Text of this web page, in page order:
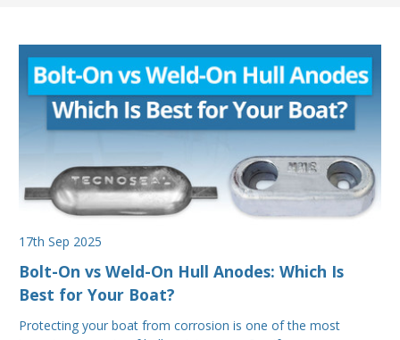
17th Sep 2025
Bolt-On vs Weld-On Hull Anodes: Which Is
Best for Your Boat?
Protecting your boat from corrosion is one of the most